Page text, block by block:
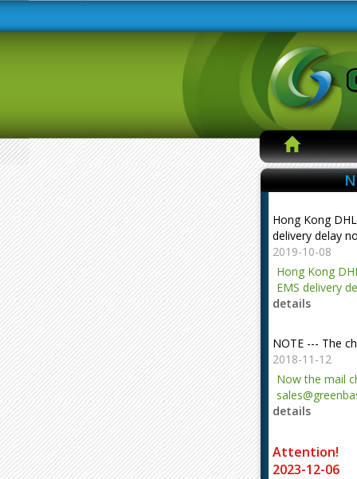
Hong Kong
delivery delay
2019-10-08
Hong Kong
EMS delivery
details
NOTE --- The
2018-11-12
Now the mail
details
Attention!
2023-12-06